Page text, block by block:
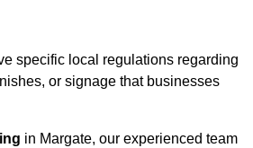
specific local regulations regarding
or signage that businesses
in Margate, our experienced team